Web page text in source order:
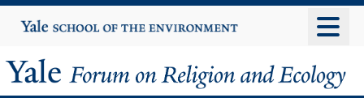
to
content
Yale
University